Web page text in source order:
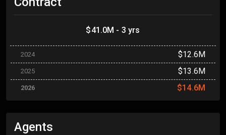
$41.0M - 3 yrs
2024 $12.6M
2025 $13.6M
2026 $14.6M
Agents